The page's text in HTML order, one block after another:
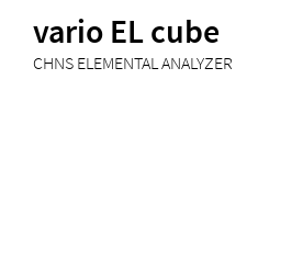
vario EL cube
CHNS ELEMENTAL ANALYZER